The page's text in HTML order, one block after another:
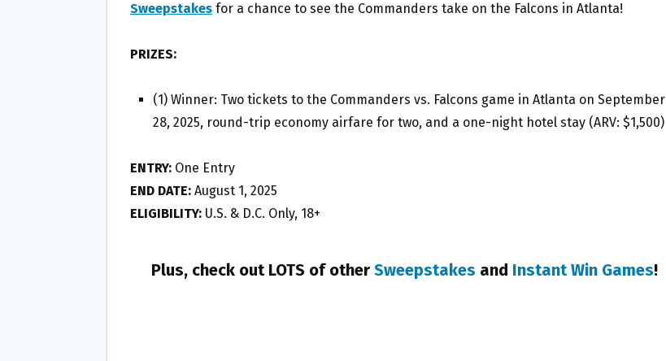
Sweepstakes for a chance to see the Commanders take on the Falcons in Atlanta!
PRIZES:
(1) Winner: Two tickets to the Commanders vs. Falcons game in Atlanta on September
28, 2025, round-trip economy airfare for two, and a one-night hotel stay (ARV: $1,500)
ENTRY: One Entry
END DATE: August 1, 2025
ELIGIBILITY: U.S. & D.C. Only, 18+
Plus, check out LOTS of other Sweepstakes and Instant Win Games!